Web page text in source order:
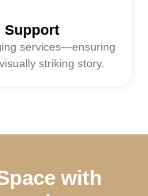
Support
services—ensuring
striking story.
with